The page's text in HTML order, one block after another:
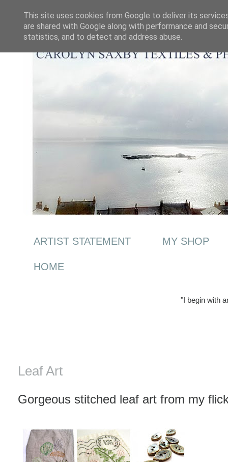
ARTIST STATEMENT MY SHOP
HOME
"I begin with
Leaf Art
Gorgeous stitched leaf art from my
This site uses cookies from Google to deliver its
are shared with Google along with performance and
statistics, and to detect and address abuse.